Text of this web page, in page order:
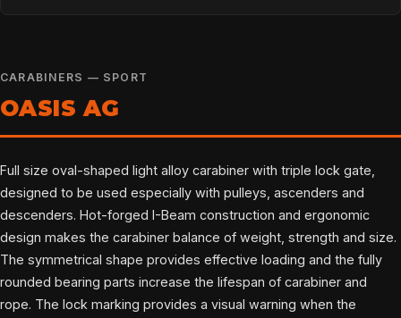
CARABINERS — SPORT
OASIS AG
Full size oval-shaped light alloy carabiner with triple lock gate,
designed to be used especially with pulleys, ascenders and
descenders. Hot-forged I-Beam construction and ergonomic
design makes the carabiner balance of weight, strength and size.
The symmetrical shape provides effective loading and the fully
rounded bearing parts increase the lifespan of carabiner and
rope. The lock marking provides a visual warning when the